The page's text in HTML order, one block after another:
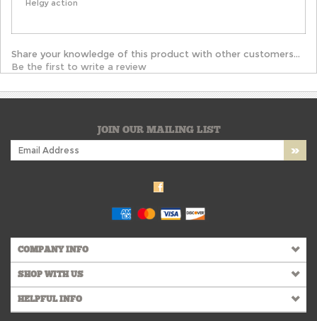
Be the first to write a review
JOIN OUR MAILING LIST
SHOP WITH US
HELPFUL INFO